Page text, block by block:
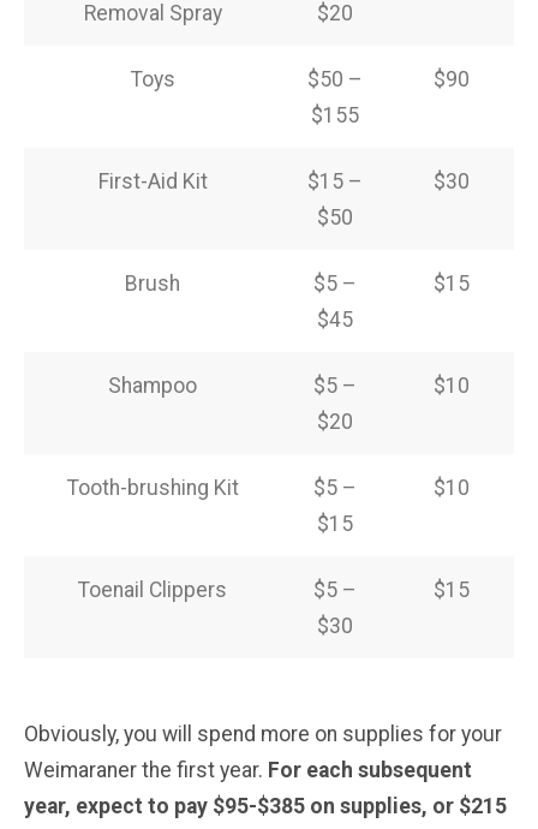
Removal Spray
$20
Toys
$50 –
$155
$90
First-Aid Kit
$15 –
$50
$30
Brush
$5 –
$45
$15
Shampoo
$5 –
$20
$10
Tooth-brushing Kit
$5 –
$15
$10
Toenail Clippers
$5 –
$30
$15
Obviously, you will spend more on supplies for your
Weimaraner the first year. For each subsequent
year, expect to pay $95-$385 on supplies, or $215